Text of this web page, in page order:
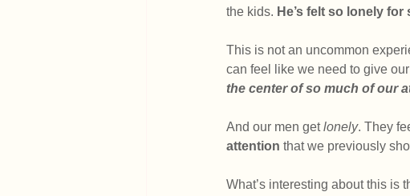
the kids. He’s felt so lonely for
This is not an uncommon
can feel like we need to give
the center of so much of our
And our men get lonely. They
attention that we previously
What’s interesting about this is